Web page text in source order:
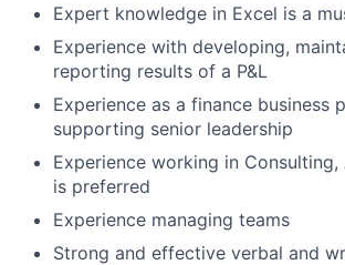
Expert knowledge in Excel is a
Experience with developing,
reporting results of a P&L
Experience as a finance business
supporting senior leadership
Experience working in
is preferred
Experience managing teams
Strong and effective verbal and